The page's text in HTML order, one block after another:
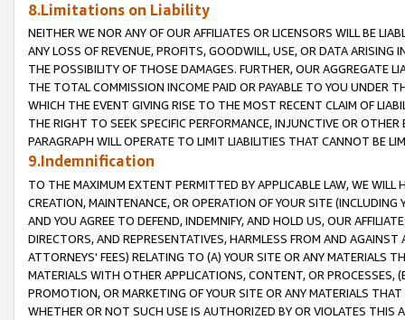
8.Limitations on Liability
NEITHER WE NOR ANY OF OUR AFFILIATES OR LICENSORS WILL BE
ANY LOSS OF REVENUE, PROFITS, GOODWILL, USE, OR DATA ARISING
THE POSSIBILITY OF THOSE DAMAGES. FURTHER, OUR AGGREGATE
THE TOTAL COMMISSION INCOME PAID OR PAYABLE TO YOU UNDER
WHICH THE EVENT GIVING RISE TO THE MOST RECENT CLAIM OF
THE RIGHT TO SEEK SPECIFIC PERFORMANCE, INJUNCTIVE OR
PARAGRAPH WILL OPERATE TO LIMIT LIABILITIES THAT CANNOT BE
9.Indemnification
TO THE MAXIMUM EXTENT PERMITTED BY APPLICABLE LAW, WE WILL
CREATION, MAINTENANCE, OR OPERATION OF YOUR SITE (INCLUDING
AND YOU AGREE TO DEFEND, INDEMNIFY, AND HOLD US, OUR
DIRECTORS, AND REPRESENTATIVES, HARMLESS FROM AND
ATTORNEYS' FEES) RELATING TO (A) YOUR SITE OR ANY MATERIALS
MATERIALS WITH OTHER APPLICATIONS, CONTENT, OR PROCESSES,
PROMOTION, OR MARKETING OF YOUR SITE OR ANY MATERIALS
WHETHER OR NOT SUCH USE IS AUTHORIZED BY OR VIOLATES THIS